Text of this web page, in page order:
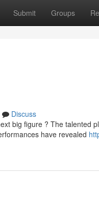
Submit Groups
Discuss
big figure ? The talented
have revealed